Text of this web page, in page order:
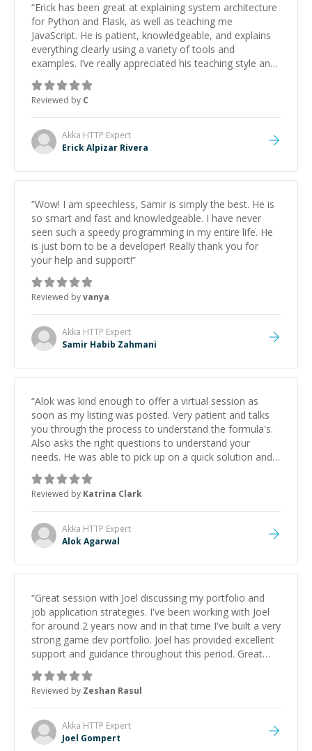
“Erick has been great at explaining system architecture
for Python and Flask, as well as teaching me
JavaScript. He is patient, knowledgeable, and explains
everything clearly using a variety of tools and
examples. I’ve really appreciated his teaching style and
support.
Reviewed by C
Akka HTTP Expert
Erick Alpizar Rivera
“Wow! I am speechless, Samir is simply the best. He is
so smart and fast and knowledgeable. I have never
seen such a speedy programming in my entire life. He
is just born to be a developer! Really thank you for
your help and support!”
Reviewed byvanya
Akka HTTP Expert
Samir Habib Zahmani
“Alok was kind enough to offer a virtual session as
soon as my listing was posted. Very patient and talks
you through the process to understand the formula's.
Also asks the right questions to understand your
needs. He was able to pick up on a quick solution and
he got the work done very fast. Highly recommend -
thank you!
Reviewed by Katrina Clark
Akka HTTP Expert
Alok Agarwal
“Great session with Joel discussing my portfolio and
job application strategies. I've been working with Joel
for around 2 years now and in that time I've built a very
strong game dev portfolio. Joel has provided excellent
support and guidance throughout this period. Great
mentor and very experienced and knowledgeable
about game dev and the industry.
Reviewed by Zeshan Rasul
Akka HTTP Expert
Joel Gompert